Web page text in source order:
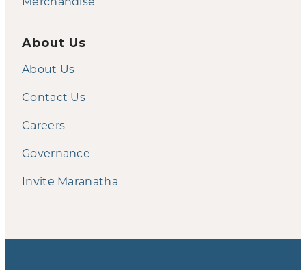
About Us
About Us
Contact Us
Careers
Governance
Invite Maranatha